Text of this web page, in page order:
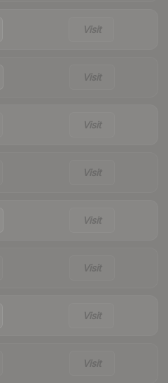
Visit
Visit
Visit
Visit
Visit
Visit
Visit
Visit